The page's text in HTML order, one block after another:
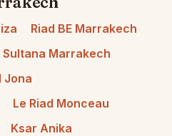
Riad BE Marrakech
Sultana Marrakech
Jona
Le Riad Monceau
Ksar Anika